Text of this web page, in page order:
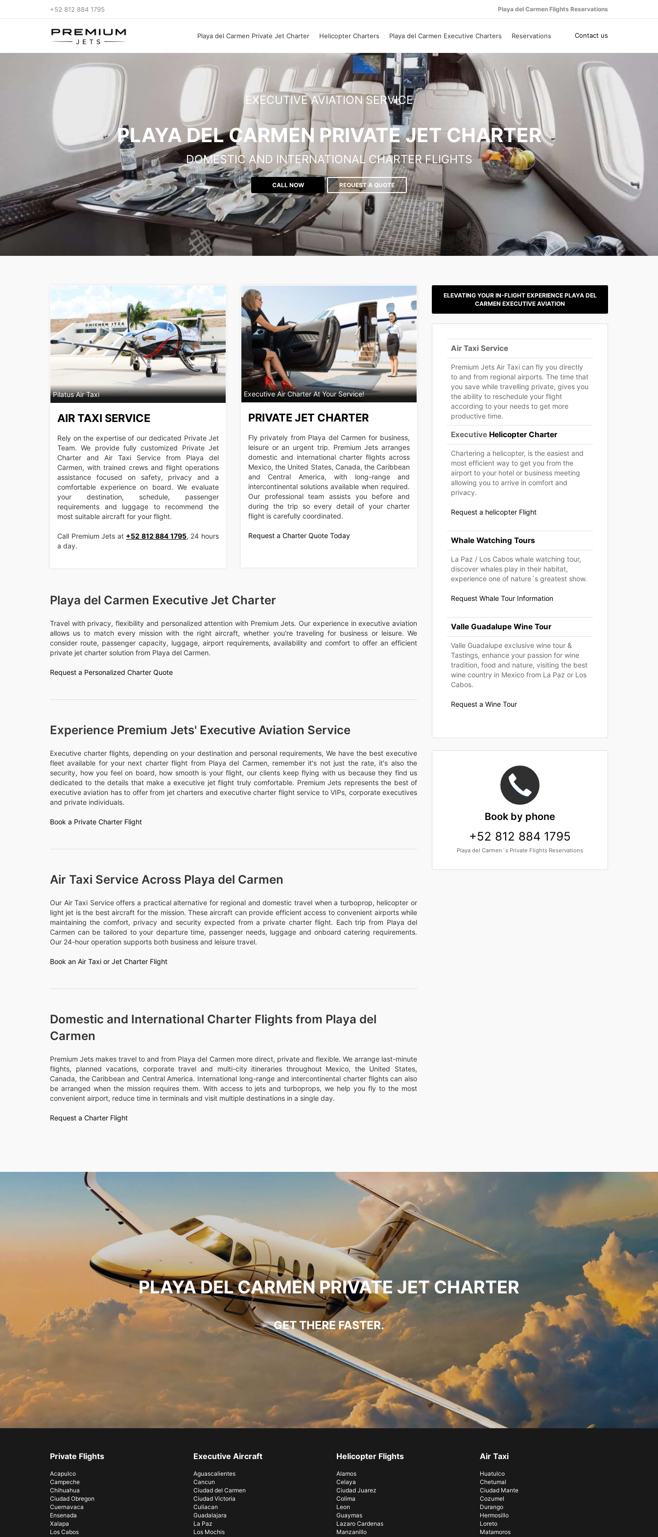
+52 812 884 1795 Playa del Carmen Flights Reservations
Playa del Carmen Private Jet Charter Helicopter Charters Playa del Carmen Executive Charters Reservations Contact us
EXECUTIVE AVIATION SERVICE
PLAYA DEL CARMEN PRIVATE JET CHARTER
DOMESTIC AND INTERNATIONAL CHARTER FLIGHTS
CALL NOW REQUEST A QUOTE
Pilatus Air Taxi
AIR TAXI SERVICE
Rely on the expertise of our dedicated Private Jet
Team. We provide fully customized Private Jet
Charter and Air Taxi Service from Playa del
Carmen, with trained crews and flight operations
assistance focused on safety, privacy and a
comfortable experience on board. We evaluate
your destination, schedule, passenger
requirements and luggage to recommend the
most suitable aircraft for your flight.
Call Premium Jets at +52 812 884 1795, 24 hours
a day.
Executive Air Charter At Your Service!
PRIVATE JET CHARTER
Fly privately from Playa del Carmen for business,
leisure or an urgent trip. Premium Jets arranges
domestic and international charter flights across
Mexico, the United States, Canada, the Caribbean
and Central America, with long-range and
intercontinental solutions available when required.
Our professional team assists you before and
during the trip so every detail of your charter
flight is carefully coordinated.
Request a Charter Quote Today
Playa del Carmen Executive Jet Charter
Travel with privacy, flexibility and personalized attention with Premium Jets. Our experience in executive aviation
allows us to match every mission with the right aircraft, whether you're traveling for business or leisure. We
consider route, passenger capacity, luggage, airport requirements, availability and comfort to offer an efficient
private jet charter solution from Playa del Carmen.
Request a Personalized Charter Quote
Experience Premium Jets' Executive Aviation Service
Executive charter flights, depending on your destination and personal requirements, We have the best executive
fleet available for your next charter flight from Playa del Carmen, remember it's not just the rate, it's also the
security, how you feel on board, how smooth is your flight, our clients keep flying with us because they find us
dedicated to the details that make a executive jet flight truly comfortable. Premium Jets represents the best of
executive aviation has to offer from jet charters and executive charter flight service to VIPs, corporate executives
and private individuals.
Book a Private Charter Flight
Air Taxi Service Across Playa del Carmen
Our Air Taxi Service offers a practical alternative for regional and domestic travel when a turboprop, helicopter or
light jet is the best aircraft for the mission. These aircraft can provide efficient access to convenient airports while
maintaining the comfort, privacy and security expected from a private charter flight. Each trip from Playa del
Carmen can be tailored to your departure time, passenger needs, luggage and onboard catering requirements.
Our 24-hour operation supports both business and leisure travel.
Book an Air Taxi or Jet Charter Flight
Domestic and International Charter Flights from Playa del
Carmen
Premium Jets makes travel to and from Playa del Carmen more direct, private and flexible. We arrange last-minute
flights, planned vacations, corporate travel and multi-city itineraries throughout Mexico, the United States,
Canada, the Caribbean and Central America. International long-range and intercontinental charter flights can also
be arranged when the mission requires them. With access to jets and turboprops, we help you fly to the most
convenient airport, reduce time in terminals and visit multiple destinations in a single day.
Request a Charter Flight
ELEVATING YOUR IN-FLIGHT EXPERIENCE PLAYA DEL
CARMEN EXECUTIVE AVIATION
Air Taxi Service
Premium Jets Air Taxi can fly you directly
to and from regional airports. The time that
you save while travelling private, gives you
the ability to reschedule your flight
according to your needs to get more
productive time.
Executive Helicopter Charter
Chartering a helicopter, is the easiest and
most efficient way to get you from the
airport to your hotel or business meeting
allowing you to arrive in comfort and
privacy.
Request a helicopter Flight
Whale Watching Tours
La Paz / Los Cabos whale watching tour,
discover whales play in their habitat,
experience one of nature´s greatest show.
Request Whale Tour Information
Valle Guadalupe Wine Tour
Valle Guadalupe exclusive wine tour &
Tastings, enhance your passion for wine
tradition, food and nature, visiting the best
wine country in Mexico from La Paz or Los
Cabos.
Request a Wine Tour
Book by phone
+52 812 884 1795
Playa del Carmen´s Private Flights Reservations
PLAYA DEL CARMEN PRIVATE JET CHARTER
GET THERE FASTER.
Private Flights
Acapulco
Campeche
Chihuahua
Ciudad Obregon
Cuernavaca
Ensenada
Xalapa
Los Cabos
Executive Aircraft
Aguascalientes
Cancun
Ciudad del Carmen
Ciudad Victoria
Culiacan
Guadalajara
La Paz
Los Mochis
Helicopter Flights
Alamos
Celaya
Ciudad Juarez
Colima
Leon
Guaymas
Lazaro Cardenas
Manzanillo
Air Taxi
Huatulco
Chetumal
Ciudad Mante
Cozumel
Durango
Hermosillo
Loreto
Matamoros